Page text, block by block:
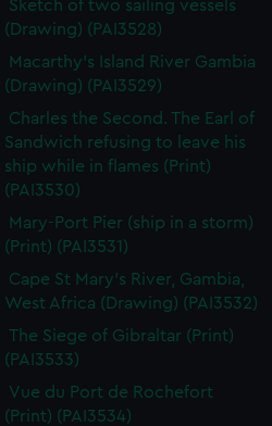
cookies to remember your
our website is used, and to
also use cookies to tailor our
and deliver embedded content
can choose to allow all
or opt-out at any time.
Sketch of two sailing vessels
(Drawing) (PAI3528)
Macarthy's Island River Gambia
(Drawing) (PAI3529)
Charles the Second. The Earl of
Sandwich refusing to leave his
ship while in flames (Print)
(PAI3530)
Mary-Port Pier (ship in a storm)
(Print) (PAI3531)
Cape St Mary's River, Gambia,
West Africa (Drawing) (PAI3532)
The Siege of Gibraltar (Print)
(PAI3533)
Vue du Port de Rochefort
(Print) (PAI3534)